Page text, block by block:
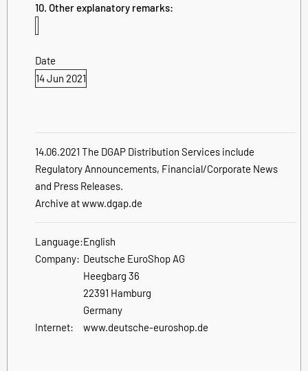
10. Other explanatory remarks:
Date
14 Jun 2021
14.06.2021 The DGAP Distribution Services include
Regulatory Announcements, Financial/Corporate News
and Press Releases.
Archive at www.dgap.de
Language:English
Company: Deutsche EuroShop AG
Heegbarg 36
22391 Hamburg
Germany
Internet:
www.deutsche-euroshop.de